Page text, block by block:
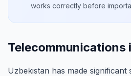
works correctly before
Telecommunications
Uzbekistan has made significant